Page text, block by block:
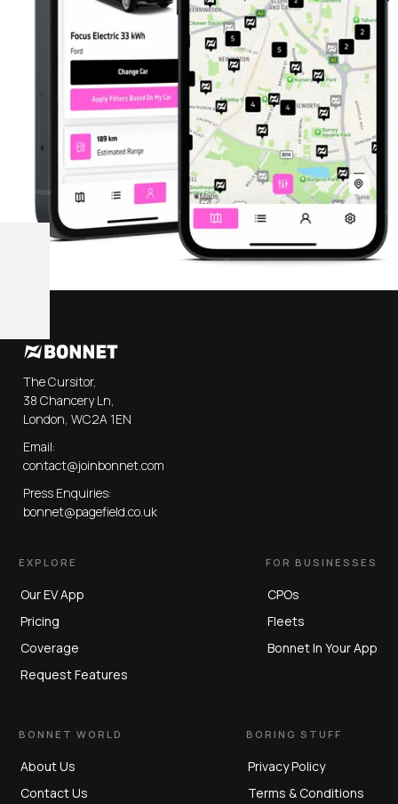
The Cursitor,
38 Chancery Ln,
London, WC2A 1EN
Email:
contact@joinbonnet.com
Press Enquiries:
bonnet@pagefield.co.uk
EXPLORE
Our EV App
Pricing
Coverage
Request Features
FOR BUSINESSES
CPOs
Fleets
Bonnet In Your App
BONNET WORLD
About Us
Contact Us
BORING STUFF
Privacy Policy
Terms & Conditions